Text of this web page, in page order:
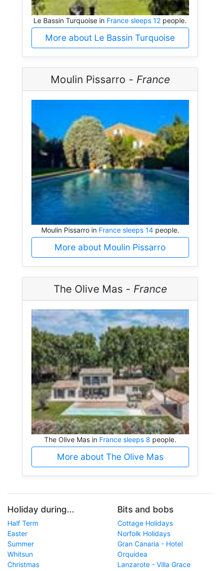
Le Bassin Turquoise in France sleeps 12 people.
More about Le Bassin Turquoise
Moulin Pissarro - France
Moulin Pissarro in France sleeps 14people.
More about Moulin Pissarro
The Olive Mas - France
The Olive Mas in France sleeps 8 people.
More about The Olive Mas
Holiday during...
Half Term
Easter
Summer
Whitsun
Christmas
Bits and bobs
Cottage Holidays
Norfolk Holidays
Gran Canaria - Hotel
Orquidea
Lanzarote - Villa Grace